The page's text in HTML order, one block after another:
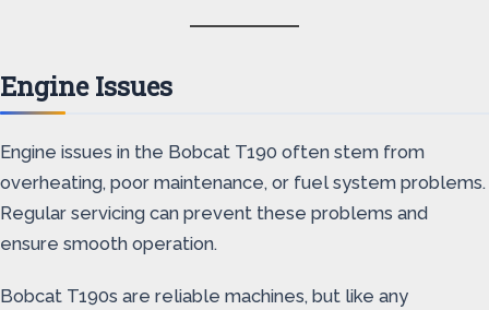
Engine Issues
Engine issues in the Bobcat T190 often stem from
overheating, poor maintenance, or fuel system problems.
Regular servicing can prevent these problems and
ensure smooth operation.
Bobcat T190s are reliable machines, but like any